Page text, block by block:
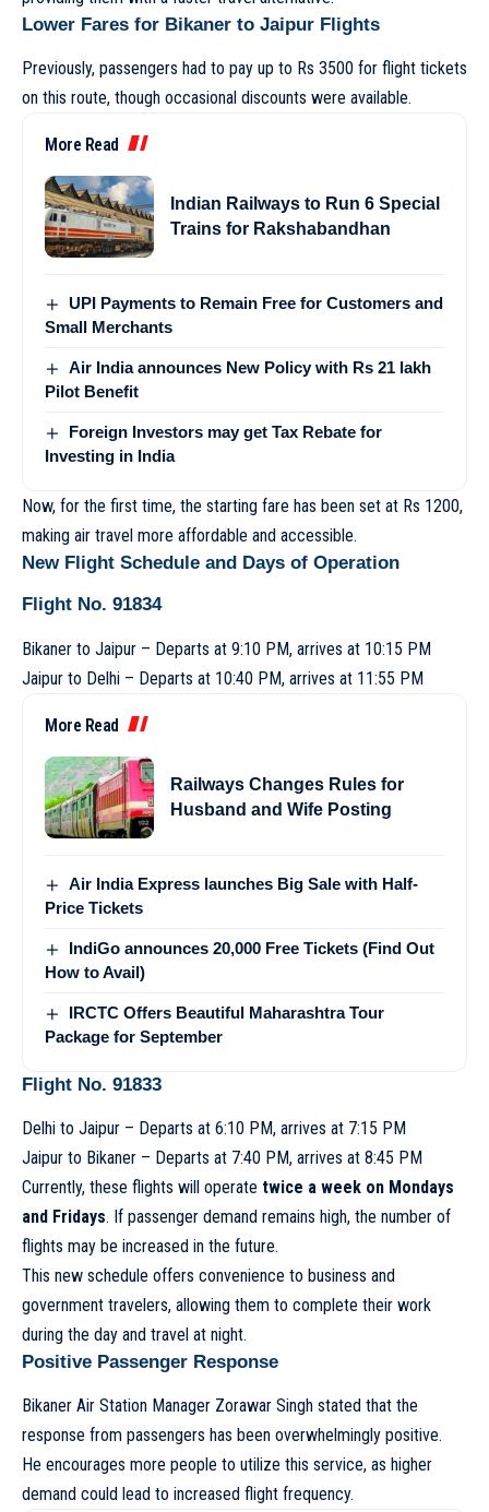
Lower Fares for Bikaner to Jaipur Flights
Previously, passengers had to pay up to Rs 3500 for flight tickets
on this route, though occasional discounts were available.
More Read
Indian Railways to Run 6 Special
Trains for Rakshabandhan
UPI Payments to Remain Free for Customers and
Small Merchants
Air India announces New Policy with Rs 21 lakh
Pilot Benefit
Foreign Investors may get Tax Rebate for
Investing in India
Now, for the first time, the starting fare has been set at Rs 1200,
making air travel more affordable and accessible.
New Flight Schedule and Days of Operation
Flight No. 91834
Bikaner to Jaipur – Departs at 9:10 PM, arrives at 10:15 PM
Jaipur to Delhi – Departs at 10:40 PM, arrives at 11:55 PM
More Read
Railways Changes Rules for
Husband and Wife Posting
Air India Express launches Big Sale with Half-
Price Tickets
IndiGo announces 20,000 Free Tickets (Find Out
How to Avail)
IRCTC Offers Beautiful Maharashtra Tour
Package for September
Flight No. 91833
Delhi to Jaipur – Departs at 6:10 PM, arrives at 7:15 PM
Jaipur to Bikaner – Departs at 7:40 PM, arrives at 8:45 PM
Currently, these flights will operate twice a week on Mondays
and Fridays. If passenger demand remains high, the number of
flights may be increased in the future.
This new schedule offers convenience to business and
government travelers, allowing them to complete their work
during the day and travel at night.
Positive Passenger Response
Bikaner Air Station Manager Zorawar Singh stated that the
response from passengers has been overwhelmingly positive.
He encourages more people to utilize this service, as higher
demand could lead to increased flight frequency.